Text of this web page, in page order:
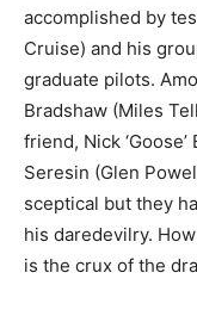
accomplished by
Cruise) and his
graduate pilots.
Bradshaw (Miles
friend, Nick ‘Goose’
Seresin (Glen
sceptical but they
his daredevilry.
is the crux of the